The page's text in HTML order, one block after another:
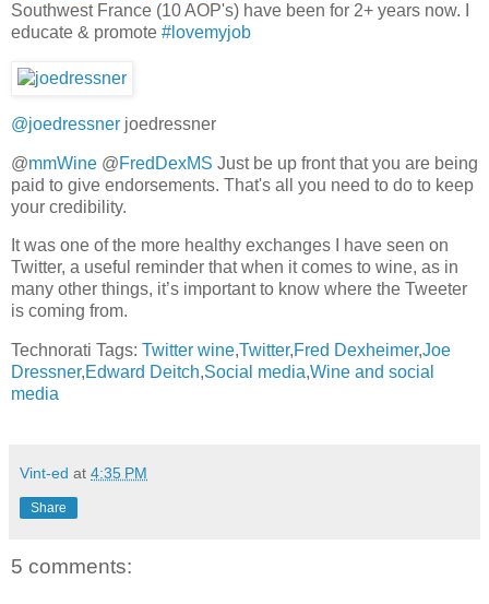
Southwest France (10 AOP's) have been for 2+ years now. I
educate & promote #lovemyjob
@joedressner joedressner
@mmWine @FredDexMS Just be up front that you are being
paid to give endorsements. That's all you need to do to keep
your credibility.
It was one of the more healthy exchanges I have seen on
Twitter, a useful reminder that when it comes to wine, as in
many other things, it’s important to know where the Tweeter
is coming from.
Technorati Tags: Twitter wine,Twitter,Fred Dexheimer,Joe
Dressner,Edward Deitch,Social media,Wine and social
media
Vint-ed at 4:35 PM
Share
5 comments: